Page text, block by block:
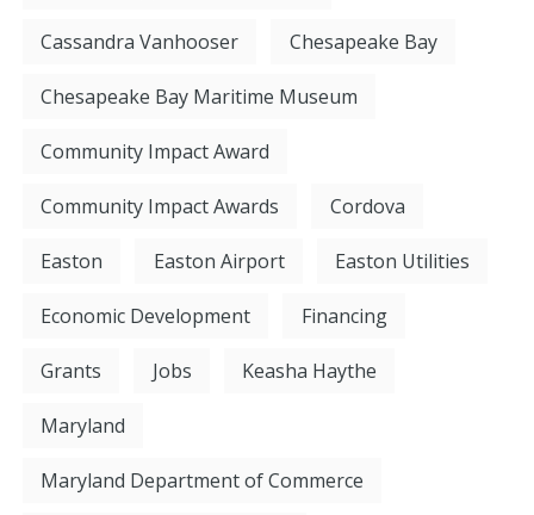
Cassandra Vanhooser Chesapeake Bay
Chesapeake Bay Maritime Museum
Community Impact Award
Community Impact Awards Cordova
Easton Easton Airport Easton Utilities
Economic Development Financing
Grants Jobs Keasha Haythe
Maryland
Maryland Department of Commerce